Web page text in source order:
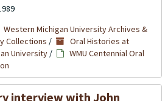
Western Michigan University Archives &
Collections /
Oral Histories at
University /
WMU Centennial Oral
interview with John